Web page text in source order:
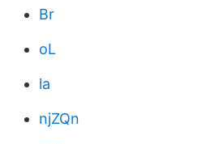
Br
oL
la
njZQn